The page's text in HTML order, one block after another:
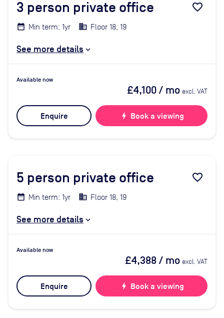
3 person private office favorite_border
Min term: 1yr Floor 18, 19
See more details
Available now
£4,100/ mo excl. VAT
Enquire bolt Book a viewing
5 person private office favorite_border
Min term: 1yr Floor 18, 19
See more details
Available now
£4,388/ mo excl. VAT
Enquire bolt Book a viewing